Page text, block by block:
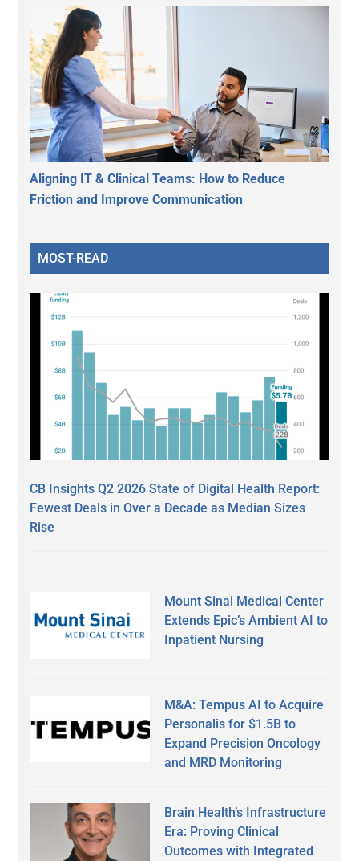
Aligning IT & Clinical Teams: How to Reduce
Friction and Improve Communication
MOST-READ
CB Insights Q2 2026 State of Digital Health Report:
Fewest Deals in Over a Decade as Median Sizes
Rise
Mount Sinai Medical Center
Extends Epic’s Ambient AI to
Inpatient Nursing
M&A: Tempus AI to Acquire
Personalis for $1.5B to
Expand Precision Oncology
and MRD Monitoring
Brain Health’s Infrastructure
Era: Proving Clinical
Outcomes with Integrated